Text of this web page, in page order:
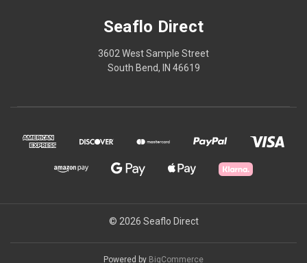
Seaflo Direct
3602 West Sample Street
South Bend, IN 46619
© 2026 Seaflo Direct
Powered by BigCommerce